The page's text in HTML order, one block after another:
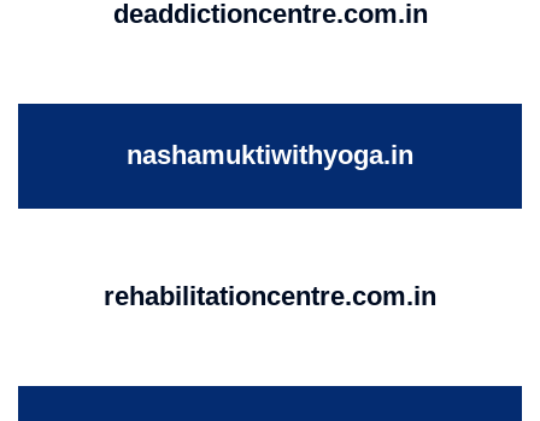
deaddictioncentre.com.in
nashamuktiwithyoga.in
rehabilitationcentre.com.in